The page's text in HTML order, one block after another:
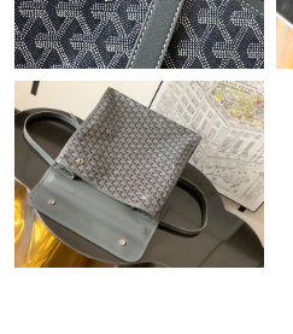
Just Sold: Paul from Washington,
PM.
Just Sold: Diana from Salt Lake
Just Sold: Diana from Seattle on
Just Sold: Chris from Orlando on